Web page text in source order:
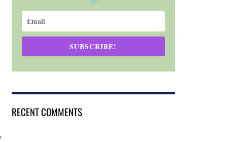
SUBSCRIBE!
RECENT COMMENTS